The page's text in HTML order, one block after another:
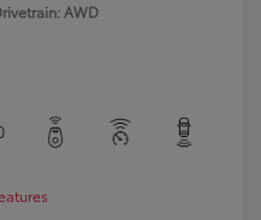
AWD